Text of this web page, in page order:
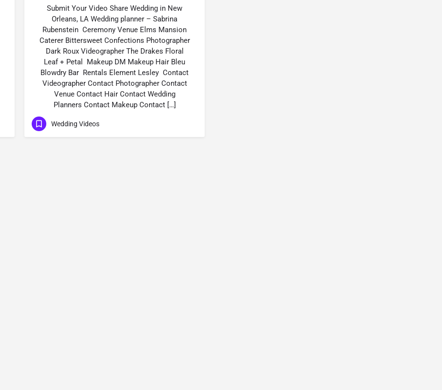
Submit Your Video Share Wedding in New
Orleans, LA Wedding planner – Sabrina
Rubenstein Ceremony Venue Elms Mansion
Caterer Bittersweet Confections Photographer
Dark Roux Videographer The Drakes Floral
Leaf + Petal Makeup DM Makeup Hair Bleu
Blowdry Bar Rentals Element Lesley Contact
Videographer Contact Photographer Contact
Venue Contact Hair Contact Wedding
Planners Contact Makeup Contact […]
Wedding Videos